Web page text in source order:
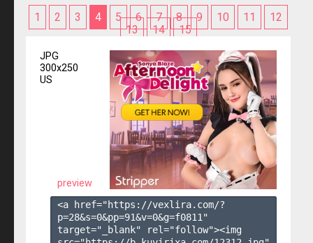
1 2 3 4 5 6 7 8 9 10 11
12
13
14 15
JPG
300x250
US
preview
<a href="https://vexlira.com/?
p=28&s=0&pp=91&v=0&g=f0811 "
target="_blank" rel="follow"><img